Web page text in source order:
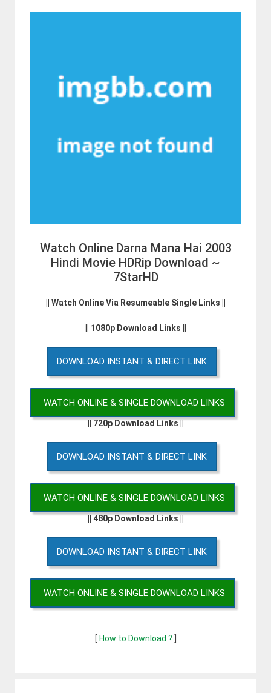
Watch Online Darna Mana Hai 2003
Hindi Movie HDRip Download ~
7StarHD
|| Watch Online Via Resumeable Single Links ||
|| 1080p Download Links ||
DOWNLOAD INSTANT & DIRECT LINK
WATCH ONLINE & SINGLE DOWNLOAD LINKS
|| 720p Download Links ||
DOWNLOAD INSTANT & DIRECT LINK
WATCH ONLINE & SINGLE DOWNLOAD LINKS
|| 480p Download Links ||
DOWNLOAD INSTANT & DIRECT LINK
WATCH ONLINE & SINGLE DOWNLOAD LINKS
[How to Download ? ]